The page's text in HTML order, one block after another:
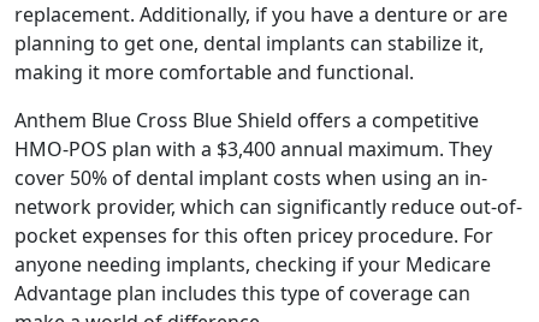
replacement. Additionally, if you have a denture or are
planning to get one, dental implants can stabilize it,
making it more comfortable and functional.
Anthem Blue Cross Blue Shield offers a competitive
HMO-POS plan with a $3,400 annual maximum. They
cover 50% of dental implant costs when using an in-
network provider, which can significantly reduce out-of-
pocket expenses for this often pricey procedure. For
anyone needing implants, checking if your Medicare
Advantage plan includes this type of coverage can